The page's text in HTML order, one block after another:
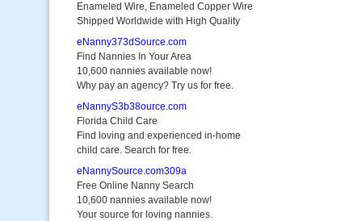
Enameled Wire, Enameled Copper Wire
Shipped Worldwide with High Quality
eNanny373dSource.com
Find Nannies In Your Area
10,600 nannies available now!
Why pay an agency? Try us for free.
eNannyS3b38ource.com
Florida Child Care
Find loving and experienced in-home
child care. Search for free.
eNannySource.com309a
Free Online Nanny Search
10,600 nannies available now!
Your source for loving nannies.